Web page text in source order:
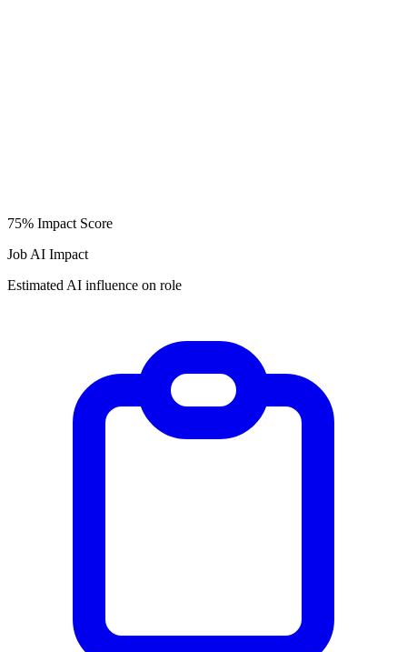
75% Impact Score
Job AI Impact
Estimated AI influence on role